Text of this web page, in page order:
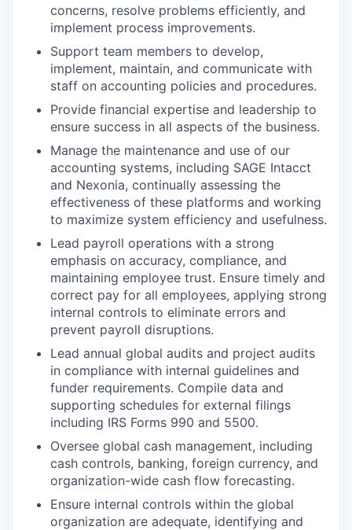
concerns, resolve problems efficiently, and
implement process improvements.
Support team members to develop,
implement, maintain, and communicate with
staff on accounting policies and procedures.
Provide financial expertise and leadership to
ensure success in all aspects of the business.
Manage the maintenance and use of our
accounting systems, including SAGE Intacct
and Nexonia, continually assessing the
effectiveness of these platforms and working
to maximize system efficiency and usefulness.
Lead payroll operations with a strong
emphasis on accuracy, compliance, and
maintaining employee trust. Ensure timely and
correct pay for all employees, applying strong
internal controls to eliminate errors and
prevent payroll disruptions.
Lead annual global audits and project audits
in compliance with internal guidelines and
funder requirements. Compile data and
supporting schedules for external filings
including IRS Forms 990 and 5500.
Oversee global cash management, including
cash controls, banking, foreign currency, and
organization-wide cash flow forecasting.
Ensure internal controls within the global
organization are adequate, identifying and